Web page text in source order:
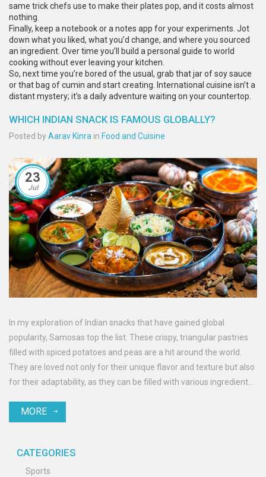
same trick chefs use to make their plates pop, and it costs almost
nothing.
Finally, keep a notebook or a notes app for your experiments. Jot
down what you liked, what you’d change, and where you sourced
an ingredient. Over time you’ll build a personal guide to world
cooking without ever leaving your kitchen.
So, next time you’re bored of the usual, grab that jar of soy sauce
or that bag of cumin and start creating. International cuisine isn’t a
distant mystery; it’s a daily adventure waiting on your countertop.
WHICH INDIAN SNACK IS FAMOUS GLOBALLY?
Posted byAarav Kinra in Food and Cuisine
23
Jul
In my exploration of Indian snacks that have gained global
popularity, Samosas top the list. These crispy, triangular pastries
filled with spiced potatoes and peas are a hit around the world.
They are loved not only for their unique flavor and texture but also
for their adaptability, as they can be filled with various ingredients
international cuisines and are regularly featured in global food
MORE
CATEGORIES
Sports